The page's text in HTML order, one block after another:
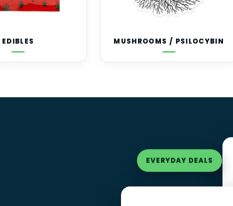
EDIBLES MUSHROOMS / PSILOCYBIN
EVERYDAY DEALS